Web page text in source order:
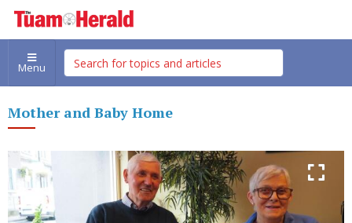
Menu
Mother and Baby Home